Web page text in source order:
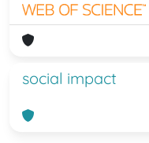
social impact